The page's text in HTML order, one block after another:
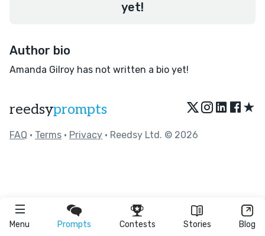
Menu Prompts Contests Stories Blog
yet!
Author bio
Amanda Gilroy has not written a bio yet!
reedsyprompts ★
FAQ • Terms • Privacy • Reedsy Ltd. © 2026